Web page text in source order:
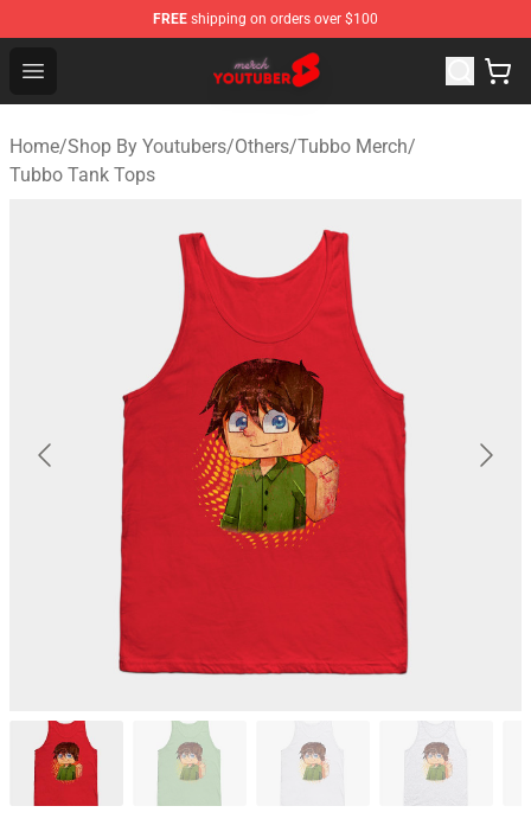
FREE shipping on orders over $100
Open menu
Youtuber Merch Store - Official Youtuber Merchandise
Home/Shop By Youtubers/Others/Tubbo Merch/
Tubbo Tank Tops